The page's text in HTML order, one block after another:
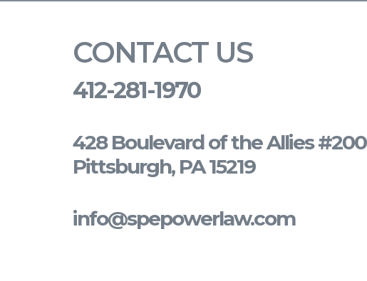
CONTACT US
412-281-1970
428 Boulevard of the Allies #200
Pittsburgh, PA 15219
info@spepowerlaw.com